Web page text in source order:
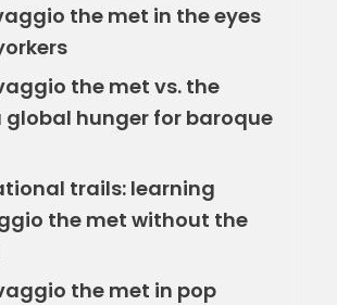
the met in the eyes
the met vs. the
global hunger for baroque
trails: learning
the met without the
the met in pop